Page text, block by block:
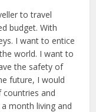
to travel
budget. With
I want to entice
world. I want to
the safety of
future, I would
countries and
month living and